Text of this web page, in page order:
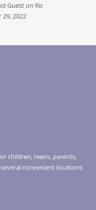
Guest on Ric
2022
children, teens, parents,
convenient locations